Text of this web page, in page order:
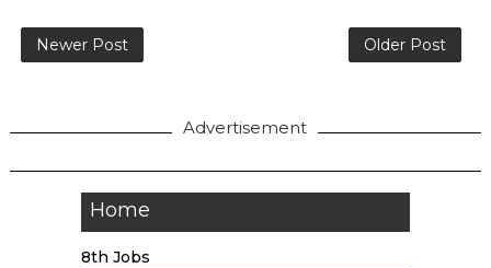
Newer Post Older Post
Advertisement
Home
8th Jobs